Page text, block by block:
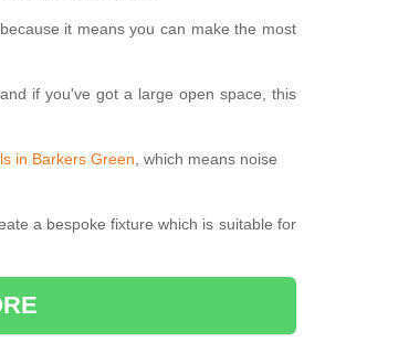
it means you can make the most
if you've got a large open space, this
in Barkers Green , which means noise
a bespoke fixture which is suitable for